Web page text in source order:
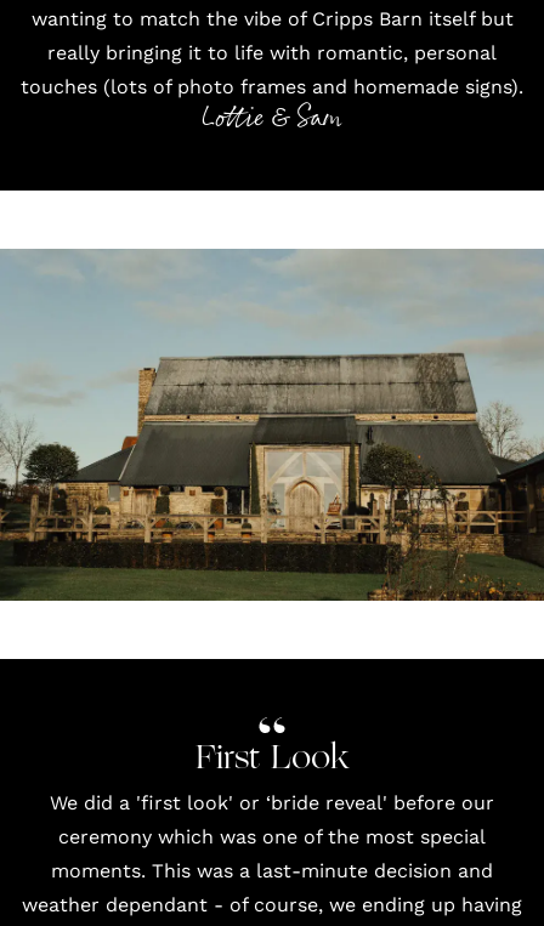
wanting to match the vibe of Cripps Barn itself but
really bringing it to life with romantic, personal
touches (lots of photo frames and homemade signs).
Lottie & Sam
First Look
We did a 'first look' or ‘bride reveal' before our
ceremony which was one of the most special
moments. This was a last-minute decision and
weather dependant - of course, we ending up having